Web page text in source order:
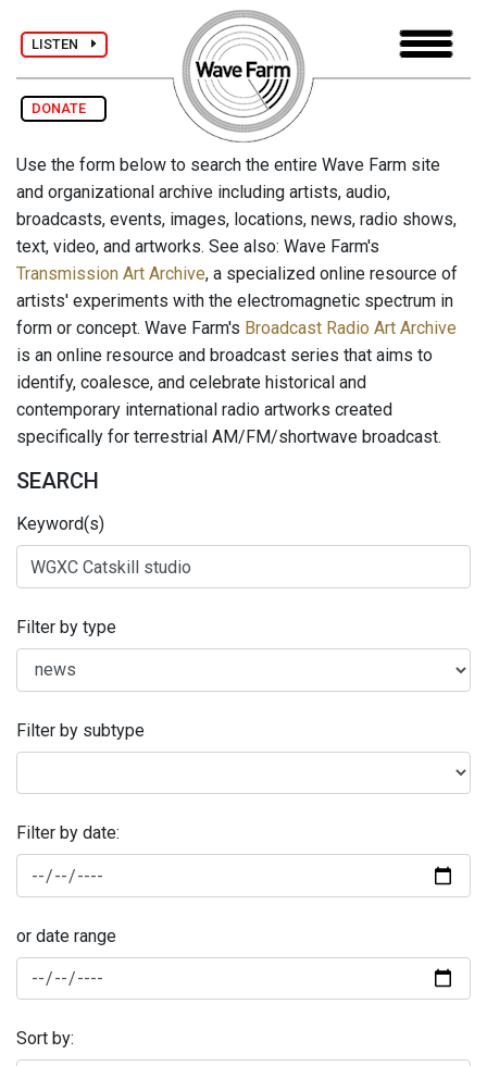
LISTEN
DONATE
Use the form below to search the entire Wave Farm site
and organizational archive including artists, audio,
broadcasts, events, images, locations, news, radio shows,
text, video, and artworks. See also: Wave Farm's
Transmission Art Archive, a specialized online resource of
artists' experiments with the electromagnetic spectrum in
form or concept. Wave Farm's Broadcast Radio Art Archive
is an online resource and broadcast series that aims to
identify, coalesce, and celebrate historical and
contemporary international radio artworks created
specifically for terrestrial AM/FM/shortwave broadcast.
SEARCH
Keyword(s)
Filter by type
Filter by subtype
Filter by date:
or date range
Sort by: